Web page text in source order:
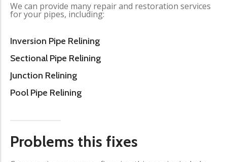
We can provide many repair and restoration services
for your pipes, including:
Inversion Pipe Relining
Sectional Pipe Relining
Junction Relining
Pool Pipe Relining
Problems this fixes